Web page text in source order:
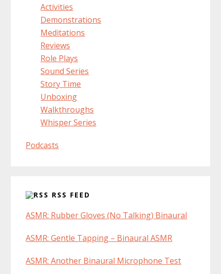
Activities
Demonstrations
Meditations
Reviews
Role Plays
Sound Series
Story Time
Unboxing
Walkthroughs
Whisper Series
Podcasts
RSS FEED
ASMR: Rubber Gloves (No Talking) Binaural
ASMR: Gentle Tapping – Binaural ASMR
ASMR: Another Binaural Microphone Test